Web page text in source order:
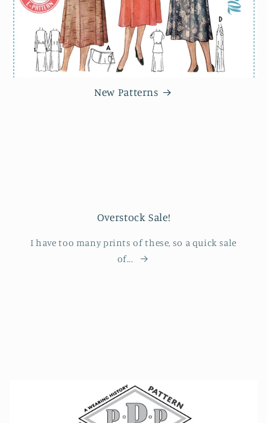
New Patterns
Overstock Sale!
I have too many prints of these, so a quick sale
of...